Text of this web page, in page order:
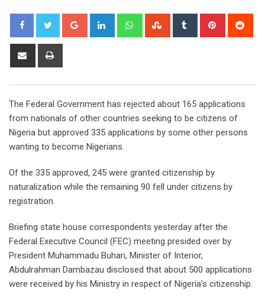
Google+ LinkedIn WhatsappStumbleUpon
Tumblr Pinterest
Share
The Federal Government has rejected about 165 applications
from nationals of other countries seeking to be citizens of
Nigeria but approved 335 applications by some other persons
wanting to become Nigerians.
Of the 335 approved, 245 were granted citizenship by
naturalization while the remaining 90 fell under citizens by
registration.
Briefing state house correspondents yesterday after the
Federal Executive Council (FEC) meeting presided over by
President Muhammadu Buhari, Minister of Interior,
Abdulrahman Dambazau disclosed that about 500 applications
were received by his Ministry in respect of Nigeria’s citizenship.